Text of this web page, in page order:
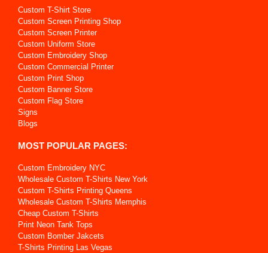
Custom T-Shirt Store
Custom Screen Printing Shop
Custom Screen Printer
Custom Uniform Store
Custom Embroidery Shop
Custom Commercial Printer
Custom Print Shop
Custom Banner Store
Custom Flag Store
Signs
Blogs
MOST POPULAR PAGES:
Custom Embroidery NYC
Wholesale Custom T-Shirts New York
Custom T-Shirts Printing Queens
Wholesale Custom T-Shirts Memphis
Cheap Custom T-Shirts
Print Neon Tank Tops
Custom Bomber Jakcets
T-Shirts Printing Las Vegas